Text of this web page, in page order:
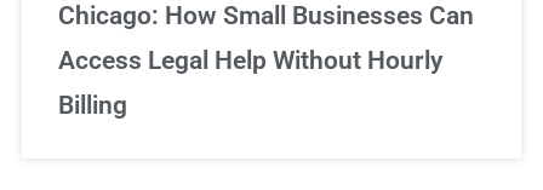
Chicago: How Small Businesses Can
Access Legal Help Without Hourly
Billing